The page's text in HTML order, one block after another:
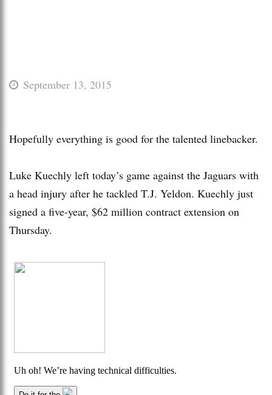
September 13, 2015
Hopefully everything is good for the talented linebacker.
Luke Kuechly left today’s game against the Jaguars with
a head injury after he tackled T.J. Yeldon. Kuechly just
signed a five-year, $62 million contract extension on
Thursday.